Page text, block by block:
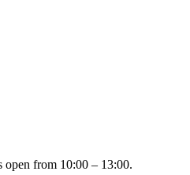
from 10:00 – 13:00.